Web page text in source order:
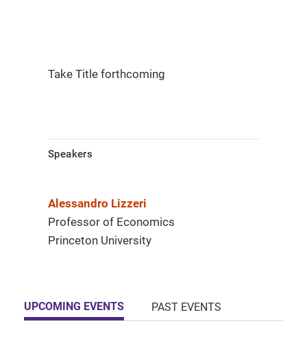
Take Title forthcoming
Speakers
Alessandro Lizzeri
Professor of Economics
Princeton University
UPCOMING EVENTS PAST EVENTS